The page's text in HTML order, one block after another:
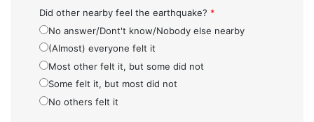
Did other nearby feel the earthquake? *
No answer/Dont't know/Nobody else nearby
(Almost) everyone felt it
Most other felt it, but some did not
Some felt it, but most did not
No others felt it